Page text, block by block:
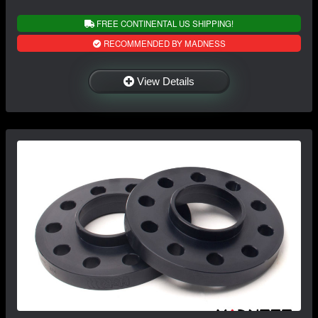
FREE CONTINENTAL US SHIPPING!
RECOMMENDED BY MADNESS
View Details